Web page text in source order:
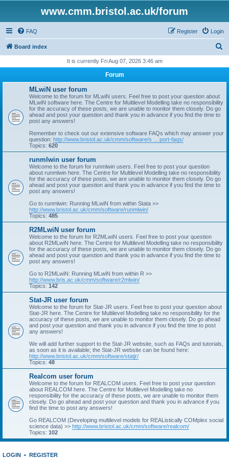
www.cmm.bristol.ac.uk/forum
FAQ Login
Register
Board index
r
It is currently Fri Aug 07, 2026 3:46 am
Forum
MLwiN user forum
Welcome to the forum for MLwiN users. Feel free to post your question about
MLwiN software here. The Centre for Multilevel Modelling take no responsibility
for the accuracy of these posts, we are unable to monitor them closely. Do go
ahead and post your question and thank you in advance if you find the time to
post any answers!
Remember to check out our extensive software FAQs which may answer your
question: http://www.bristol.ac.uk/cmm/software/s ... port-faqs/
Topics: 620
runmlwin user forum
Welcome to the forum for runmlwin users. Feel free to post your question
about runmlwin here. The Centre for Multilevel Modelling take no responsibility
for the accuracy of these posts, we are unable to monitor them closely. Do go
ahead and post your question and thank you in advance if you find the time to
post any answers!
Go to runmlwin: Running MLwiN from within Stata >>
http://www.bristol.ac.uk/cmm/software/runmlwin/
Topics: 485
R2MLwiN user forum
Welcome to the forum for R2MLwiN users. Feel free to post your question
about R2MLwiN here. The Centre for Multilevel Modelling take no responsibility
for the accuracy of these posts, we are unable to monitor them closely. Do go
ahead and post your question and thank you in advance if you find the time to
post any answers!
Go to R2MLwiN: Running MLwiN from within R >>
http://www.bris.ac.uk/cmm/software/r2mlwin/
Topics: 142
Stat-JR user forum
Welcome to the forum for Stat-JR users. Feel free to post your question about
Stat-JR here. The Centre for Multilevel Modelling take no responsibility for the
accuracy of these posts, we are unable to monitor them closely. Do go ahead
and post your question and thank you in advance if you find the time to post
any answers!
We will add further support to the Stat-JR website, such as FAQs and tutorials,
as soon as it is available; the Stat-JR website can be found here:
http://www.bristol.ac.uk/cmm/software/statjr/
Topics: 48
Realcom user forum
Welcome to the forum for REALCOM users. Feel free to post your question
about REALCOM here. The Centre for Multilevel Modelling take no
responsibility for the accuracy of these posts, we are unable to monitor them
closely. Do go ahead and post your question and thank you in advance if you
find the time to post any answers!
Go REALCOM (Developing multilevel models for REAListically COMplex social
science data) >> http://www.bristol.ac.uk/cmm/software/realcom/
Topics: 102
LOGIN • REGISTER